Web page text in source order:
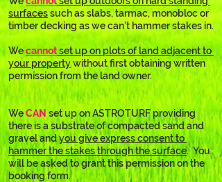
surfaces such as slabs, tarmac, monobloc or
timber decking as we can’t hammer stakes in.
We cannot set up on plots of land adjacent to
your property without first obtaining written
permission from the land owner.
We CAN set up on ASTROTURF providing
there is a substrate of compacted sand and
gravel and you give express consent to
hammer the stakes through the surface.  You
will be asked to grant this permission on the
booking form.